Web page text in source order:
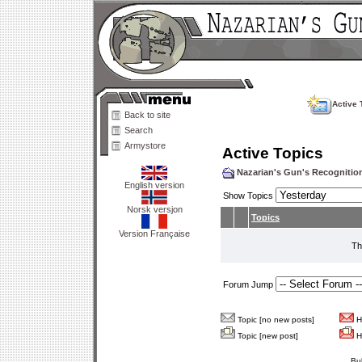
Back to site
Search
Armystore
English version
Norsk versjon
Version Française
Active
Active Topics
Nazarian's Gun's
Show Topics
Topics
Forum Jump
Topic [no new posts]
Topic [new post]